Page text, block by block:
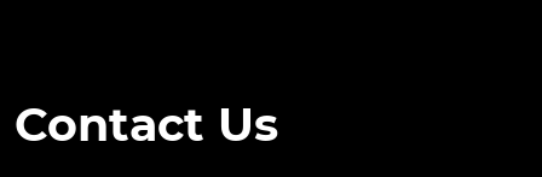
Contact Us